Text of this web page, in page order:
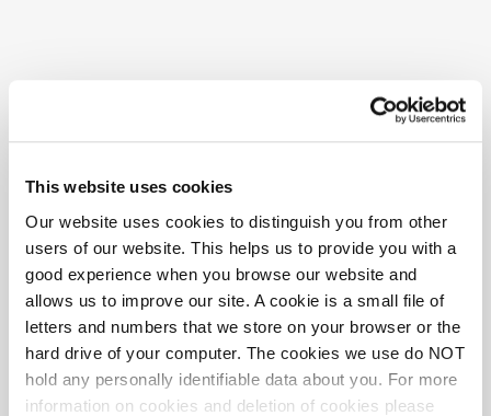
This website uses cookies
Our website uses cookies to distinguish you from other
users of our website. This helps us to provide you with a
good experience when you browse our website and
allows us to improve our site. A cookie is a small file of
letters and numbers that we store on your browser or the
hard drive of your computer. The cookies we use do NOT
hold any personally identifiable data about you. For more
information on cookies and deletion of cookies please